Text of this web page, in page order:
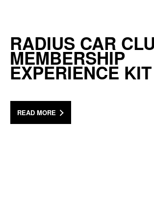
RADIUS CAR
MEMBERSHIP
EXPERIENCE KIT
READ MORE